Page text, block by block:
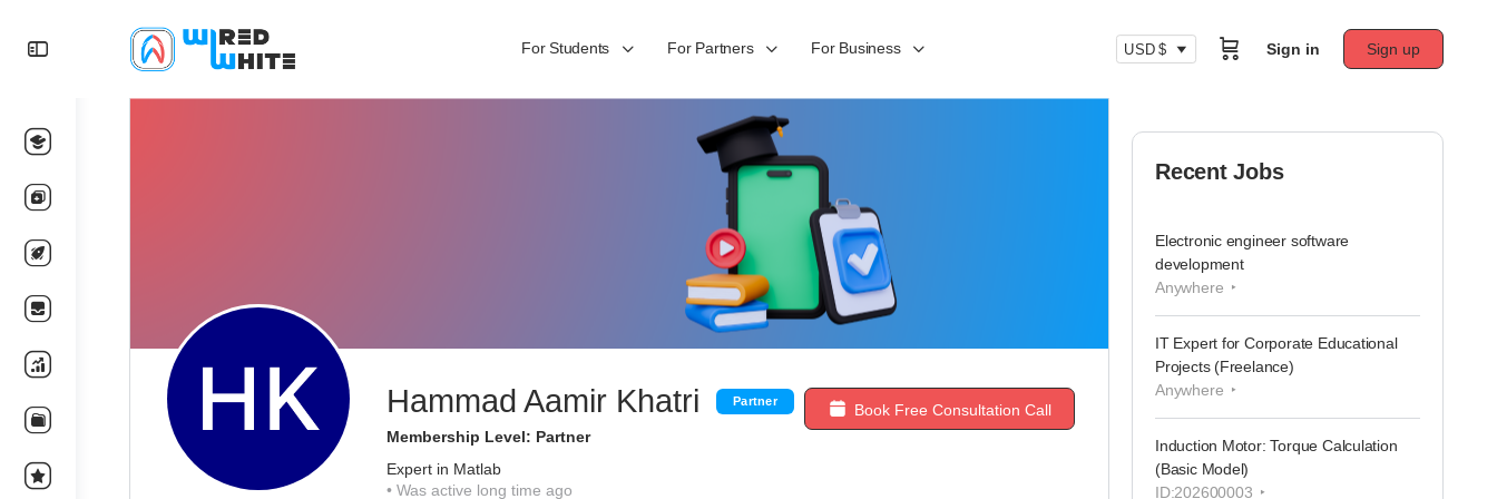
For Students For Partners For Business USD $ Sign in Sign up
Hammad Aamir Khatri Partner
Membership Level: Partner
Expert in Matlab
• Was active long time ago
Book Free Consultation Call
Recent Jobs
Electronic engineer software
development
Anywhere
IT Expert for Corporate Educational
Projects (Freelance)
Anywhere
Induction Motor: Torque Calculation
(Basic Model)
ID:202600003